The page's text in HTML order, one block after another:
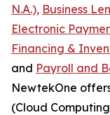
N.A.), Business
Electronic
Financing &
and Payroll and
NewtekOne
(Cloud